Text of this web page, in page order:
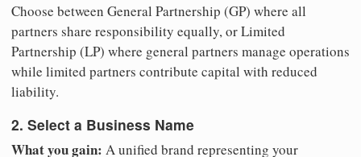
Choose between General Partnership (GP) where all
partners share responsibility equally, or Limited
Partnership (LP) where general partners manage operations
while limited partners contribute capital with reduced
liability.
2. Select a Business Name
What you gain: A unified brand representing your